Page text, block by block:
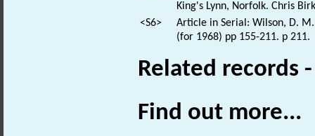
King's Lynn, Norfolk. Chris
<S6>
Article in Serial: Wilson, D.
(for 1968) pp 155-211. p 211.
Related records
Find out more...